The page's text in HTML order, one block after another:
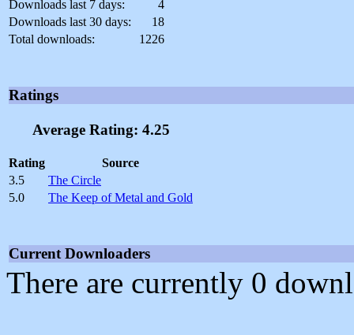
Downloads last 7 days:
4
Downloads last 30 days:
18
Total downloads:
1226
Ratings
Average Rating: 4.25
Rating
Source
3.5
The Circle
5.0
The Keep of Metal and Gold
Current Downloaders
There are currently 0